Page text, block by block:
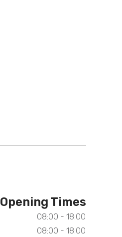
Opening Times
08:00 - 18:00
08:00 - 18:00